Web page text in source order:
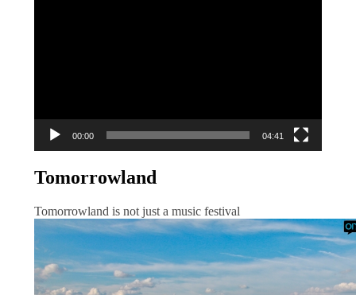
00:00 04:41
Tomorrowland
Tomorrowland is not just a music festival